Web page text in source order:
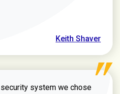
Keith Shaver
system we chose